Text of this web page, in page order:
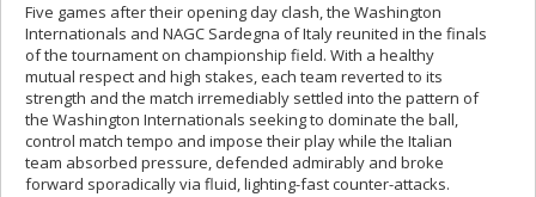
Five games after their opening day clash, the Washington
Internationals and NAGC Sardegna of Italy reunited in the finals
of the tournament on championship field. With a healthy
mutual respect and high stakes, each team reverted to its
strength and the match irremediably settled into the pattern of
the Washington Internationals seeking to dominate the ball,
control match tempo and impose their play while the Italian
team absorbed pressure, defended admirably and broke
forward sporadically via fluid, lighting-fast counter-attacks.